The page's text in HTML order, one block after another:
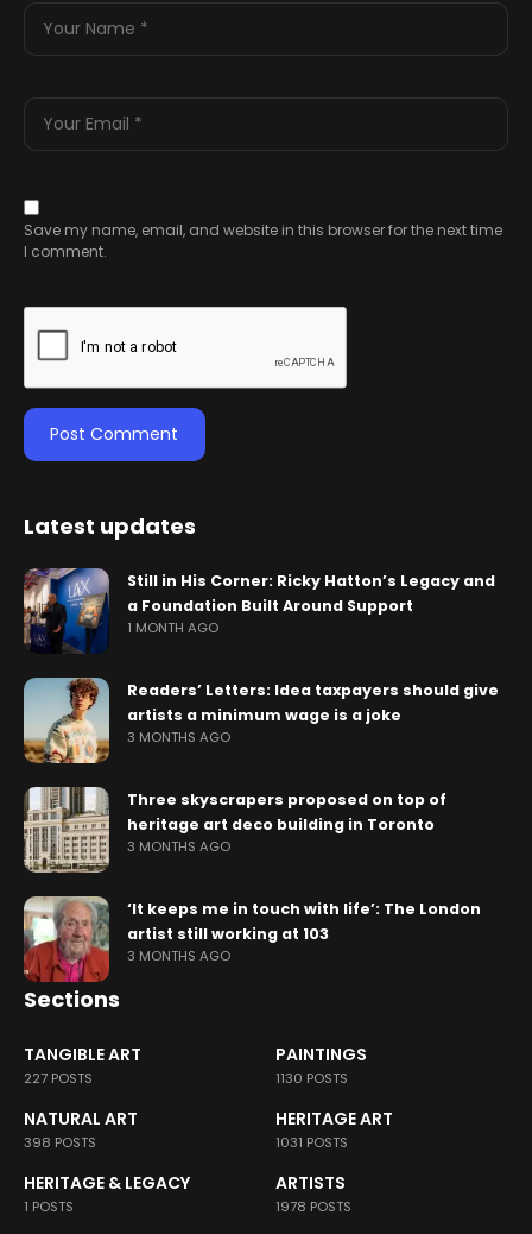
Save my name, email, and website in this browser for the next time
I comment.
Latest updates
Still in His Corner: Ricky Hatton’s Legacy and
a Foundation Built Around Support
1 MONTH AGO
Readers’ Letters: Idea taxpayers should give
artists a minimum wage is a joke
3 MONTHS AGO
Three skyscrapers proposed on top of
heritage art deco building in Toronto
3 MONTHS AGO
‘It keeps me in touch with life’: The London
artist still working at 103
3 MONTHS AGO
Sections
TANGIBLE ART
227 POSTS
PAINTINGS
1130 POSTS
NATURAL ART
398 POSTS
HERITAGE ART
1031 POSTS
HERITAGE & LEGACY
1 POSTS
ARTISTS
1978 POSTS